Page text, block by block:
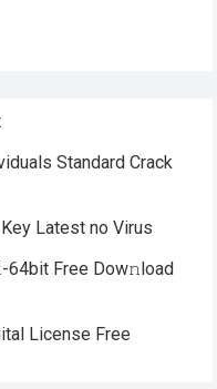
Standard Crack
Latest no Virus
64bit Frее Dow𝚗load
License Frее